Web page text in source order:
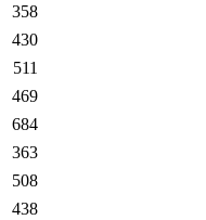
358
430
511
469
684
363
508
438